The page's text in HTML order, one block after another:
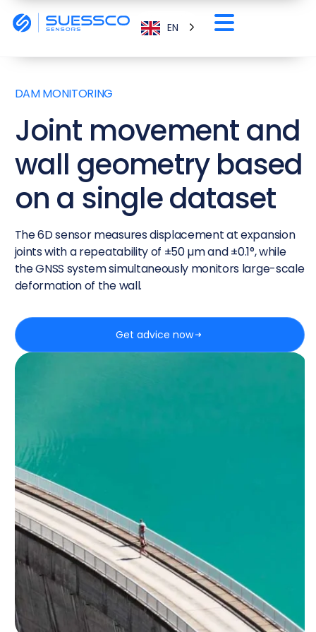
EN
DAM MONITORING
Joint movement and
wall geometry based
on a single dataset
The 6D sensor measures displacement at expansion
joints with a repeatability of ±50 µm and ±0.1°, while
the GNSS system simultaneously monitors large-scale
deformation of the wall.
Get advice now